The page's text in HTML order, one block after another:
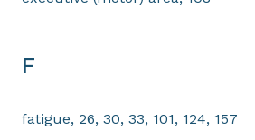
F
fatigue, 26, 30, 33, 101, 124, 157